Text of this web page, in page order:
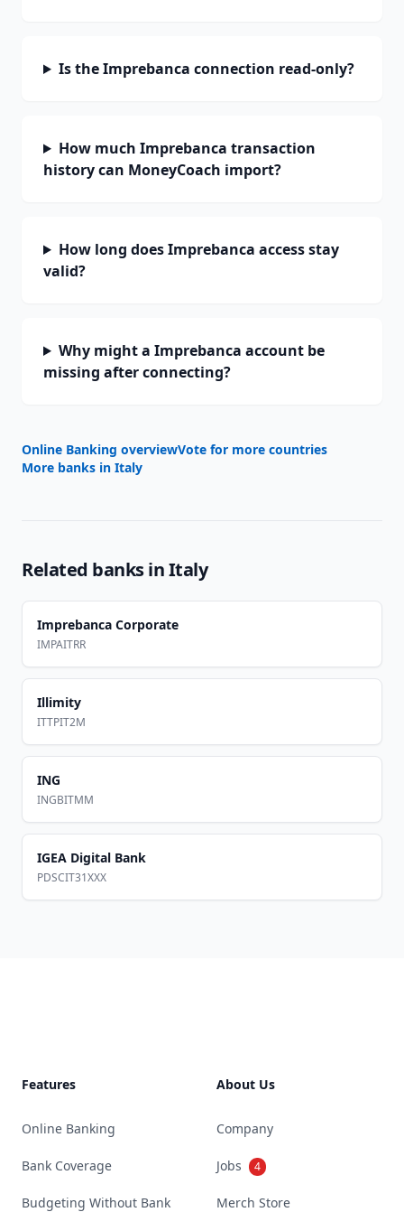
Is the Imprebanca connection read-only?
How much Imprebanca transaction
history can MoneyCoach import?
How long does Imprebanca access stay
valid?
Why might a Imprebanca account be
missing after connecting?
Online Banking overviewVote for more countries
More banks in Italy
Related banks inItaly
Imprebanca Corporate
IMPAITRR
Illimity
ITTPIT2M
ING
INGBITMM
IGEA Digital Bank
PDSCIT31XXX
Features
Online Banking
Bank Coverage
Budgeting Without Bank
About Us
Company
Jobs 4
Merch Store